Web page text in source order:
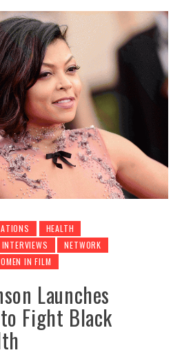
HEALTH
INTERVIEWS
NETWORK
IN FILM
Launches
Fight Black